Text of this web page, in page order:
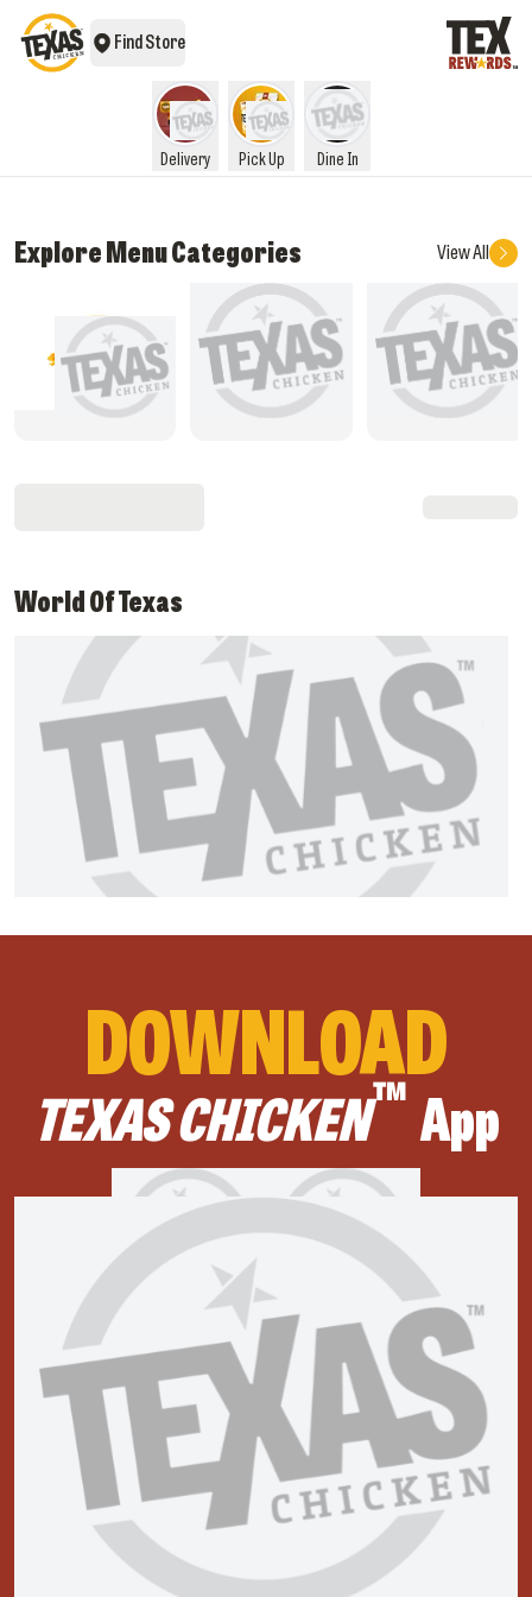
Find Store
Delivery Pick Up Dine In
Explore Menu Categories View All
What's New Rice Meals Star Box
World Of Texas
DOWNLOAD
TEXAS CHICKEN™ App